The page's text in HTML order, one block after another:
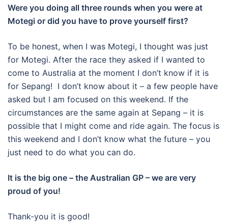
Were you doing all three rounds when you were at
Motegi or did you have to prove yourself first?
To be honest, when I was Motegi, I thought was just
for Motegi. After the race they asked if I wanted to
come to Australia at the moment I don’t know if it is
for Sepang! I don’t know about it – a few people have
asked but I am focused on this weekend. If the
circumstances are the same again at Sepang – it is
possible that I might come and ride again. The focus is
this weekend and I don’t know what the future – you
just need to do what you can do.
It is the big one – the Australian GP – we are very
proud of you!
Thank-you it is good!